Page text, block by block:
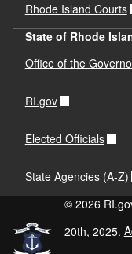
Rhode Island Courts
State of Rhode
Office of the
RI.gov
Elected Officials
State Agencies (A-Z)
© 2026
20th, 2025.